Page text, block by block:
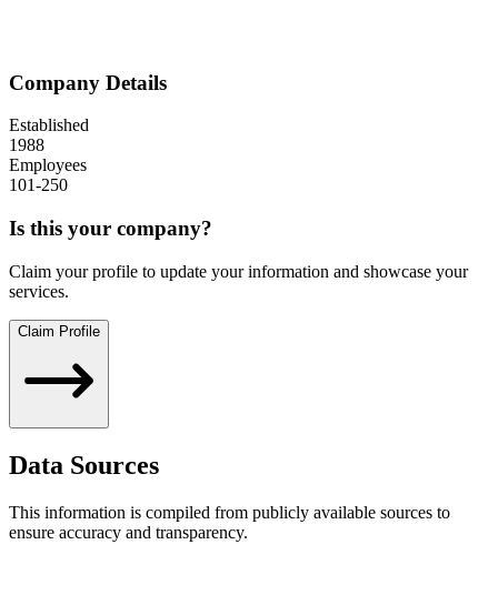
Company Details
Established
1988
Employees
101-250
Is this your company?
Claim your profile to update your information and showcase your
services.
Claim Profile
Data Sources
This information is compiled from publicly available sources to
ensure accuracy and transparency.